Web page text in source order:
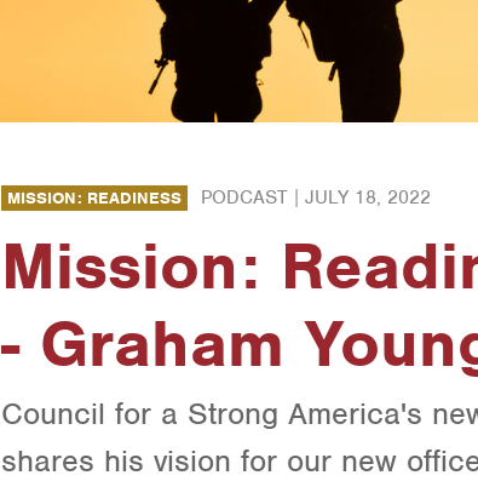
MISSION: READINESS PODCAST | JULY 18, 2022
Mission:
- Graham
Council for a Strong America's
shares his vision for our new